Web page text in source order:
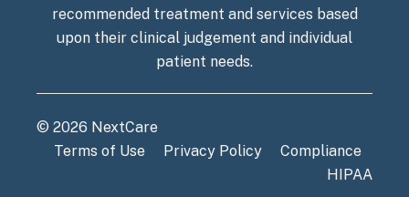
recommended treatment and services based
upon their clinical judgement and individual
patient needs.
© 2026 NextCare
Terms of Use
Privacy Policy
Compliance
HIPAA